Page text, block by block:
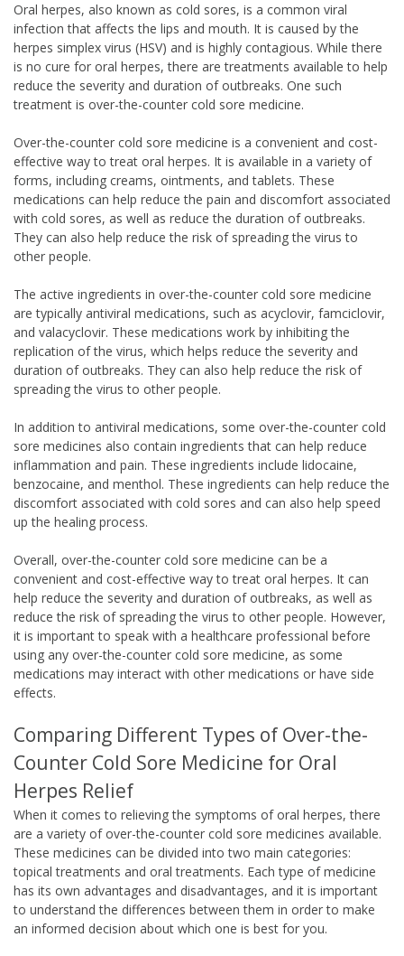
Oral herpes, also known as cold sores, is a common viral
infection that affects the lips and mouth. It is caused by the
herpes simplex virus (HSV) and is highly contagious. While there
is no cure for oral herpes, there are treatments available to help
reduce the severity and duration of outbreaks. One such
treatment is over-the-counter cold sore medicine.
Over-the-counter cold sore medicine is a convenient and cost-
effective way to treat oral herpes. It is available in a variety of
forms, including creams, ointments, and tablets. These
medications can help reduce the pain and discomfort associated
with cold sores, as well as reduce the duration of outbreaks.
They can also help reduce the risk of spreading the virus to
other people.
The active ingredients in over-the-counter cold sore medicine
are typically antiviral medications, such as acyclovir, famciclovir,
and valacyclovir. These medications work by inhibiting the
replication of the virus, which helps reduce the severity and
duration of outbreaks. They can also help reduce the risk of
spreading the virus to other people.
In addition to antiviral medications, some over-the-counter cold
sore medicines also contain ingredients that can help reduce
inflammation and pain. These ingredients include lidocaine,
benzocaine, and menthol. These ingredients can help reduce the
discomfort associated with cold sores and can also help speed
up the healing process.
Overall, over-the-counter cold sore medicine can be a
convenient and cost-effective way to treat oral herpes. It can
help reduce the severity and duration of outbreaks, as well as
reduce the risk of spreading the virus to other people. However,
it is important to speak with a healthcare professional before
using any over-the-counter cold sore medicine, as some
medications may interact with other medications or have side
effects.
Comparing Different Types of Over-the-
Counter Cold Sore Medicine for Oral
Herpes Relief
When it comes to relieving the symptoms of oral herpes, there
are a variety of over-the-counter cold sore medicines available.
These medicines can be divided into two main categories:
topical treatments and oral treatments. Each type of medicine
has its own advantages and disadvantages, and it is important
to understand the differences between them in order to make
an informed decision about which one is best for you.